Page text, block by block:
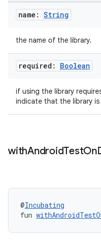
name: String
the name of the library.
required: Boolean
if using the library
indicate that the library
withAndroidTestOn
@Incubating
fun